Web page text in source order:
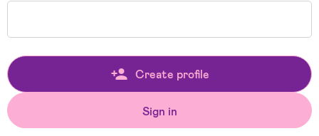
Create profile
Sign in